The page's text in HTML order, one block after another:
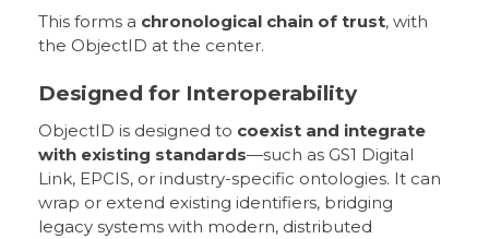
This forms a chronological chain of trust, with
the ObjectID at the center.
Designed for Interoperability
ObjectID is designed to coexist and integrate
with existing standards—such as GS1 Digital
Link, EPCIS, or industry-specific ontologies. It can
wrap or extend existing identifiers, bridging
legacy systems with modern, distributed